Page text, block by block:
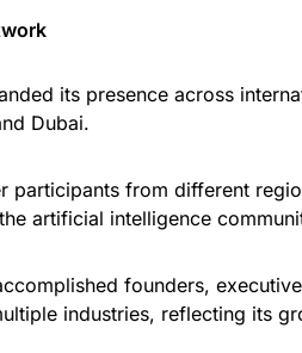
its presence across
Dubai.
participants from different
artificial intelligence
founders,
industries, reflecting its